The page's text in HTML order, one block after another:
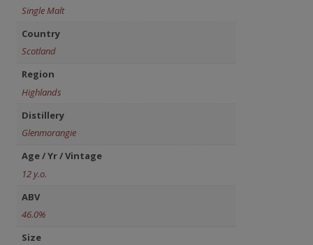
Single Malt
Country
Scotland
Region
Highlands
Distillery
Glenmorangie
Age / Yr / Vintage
12 y.o.
ABV
46.0%
Size